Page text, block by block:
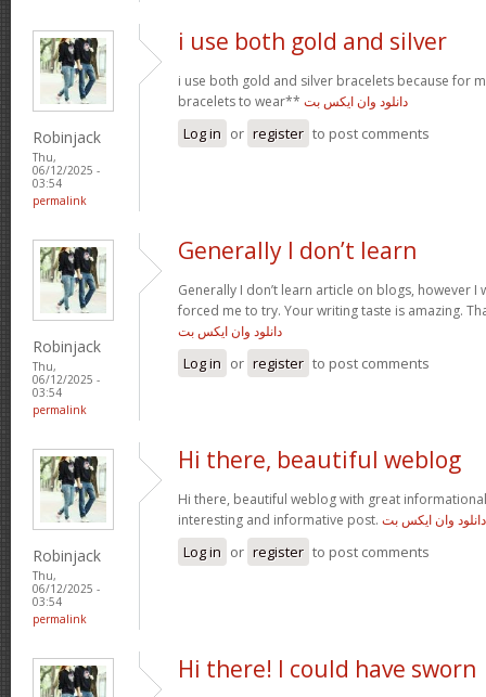
Robinjack
Thu,
06/12/2025 -
03:54
permalink
i use both gold and silver
i use both gold and silver bracelets because for
bracelets to wear** دانلود وان ایکس بت
Log in or register to post comments
Robinjack
Thu,
06/12/2025 -
03:54
permalink
Generally I don’t learn
Generally I don’t learn article on blogs, however
forced me to try. Your writing taste is amazing.
دانلود وان ایکس بت
Log in or register to post comments
Robinjack
Thu,
06/12/2025 -
03:54
permalink
Hi there, beautiful weblog
Hi there, beautiful weblog with great
interesting and informative post. دانلود وان ایکس بت
Log in or register to post comments
Hi there! I could have sworn